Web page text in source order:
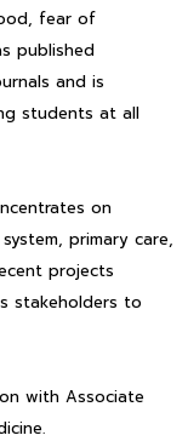
fear of
published
and is
students at all
on
primary care,
projects
stakeholders to
with Associate